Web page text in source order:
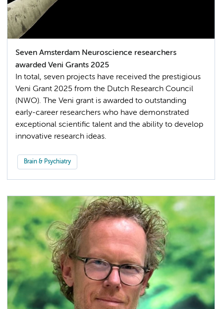
Seven Amsterdam Neuroscience researchers
awarded Veni Grants 2025
In total, seven projects have received the prestigious
Veni Grant 2025 from the Dutch Research Council
(NWO). The Veni grant is awarded to outstanding
early-career researchers who have demonstrated
exceptional scientific talent and the ability to develop
innovative research ideas.
Brain & Psychiatry